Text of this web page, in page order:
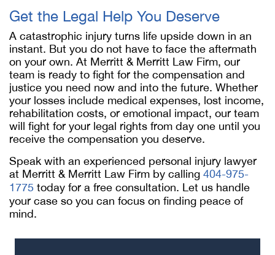
Get the Legal Help You Deserve
A catastrophic injury turns life upside down in an
instant. But you do not have to face the aftermath
on your own. At Merritt & Merritt Law Firm, our
team is ready to fight for the compensation and
justice you need now and into the future. Whether
your losses include medical expenses, lost income,
rehabilitation costs, or emotional impact, our team
will fight for your legal rights from day one until you
receive the compensation you deserve.
Speak with an experienced personal injury lawyer
at Merritt & Merritt Law Firm by calling 404-975-
1775 today for a free consultation. Let us handle
your case so you can focus on finding peace of
mind.